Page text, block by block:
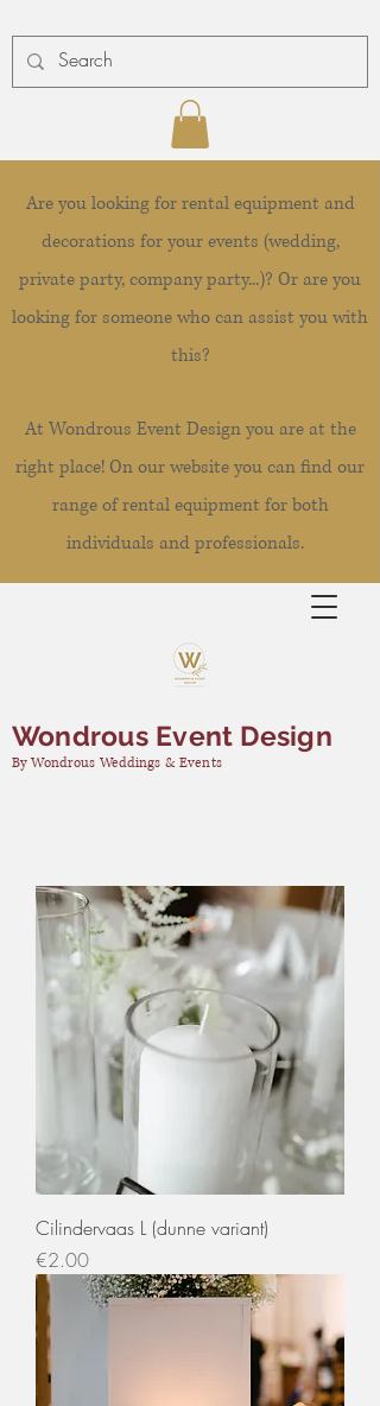
Are you looking for rental equipment and
decorations for your events (wedding,
private party, company party...)? Or are you
looking for someone who can assist you with
this?
At Wondrous Event Design you are at the
right place! On our website you can find our
range of rental equipment for both
individuals and professionals.
Wondrous Event Design
By Wondrous Weddings & Events
Cilindervaas L (dunne variant)
Price
€2.00